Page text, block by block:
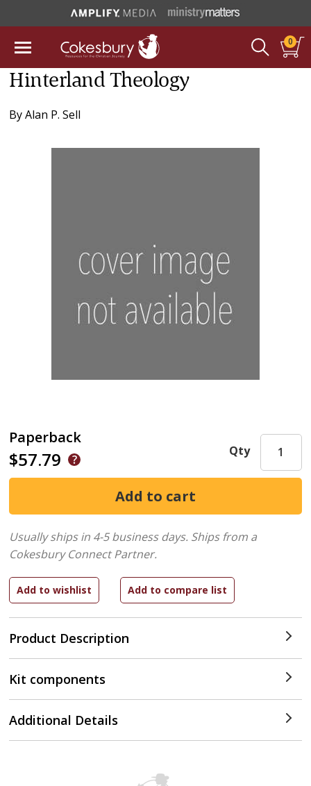
0
Hinterland Theology
ByAlan P. Sell
Paperback
$57.79
Product Description
Qty
Usually ships in 4-5 business days. Ships from a
Cokesbury Connect Partner.
Kit components
Additional Details